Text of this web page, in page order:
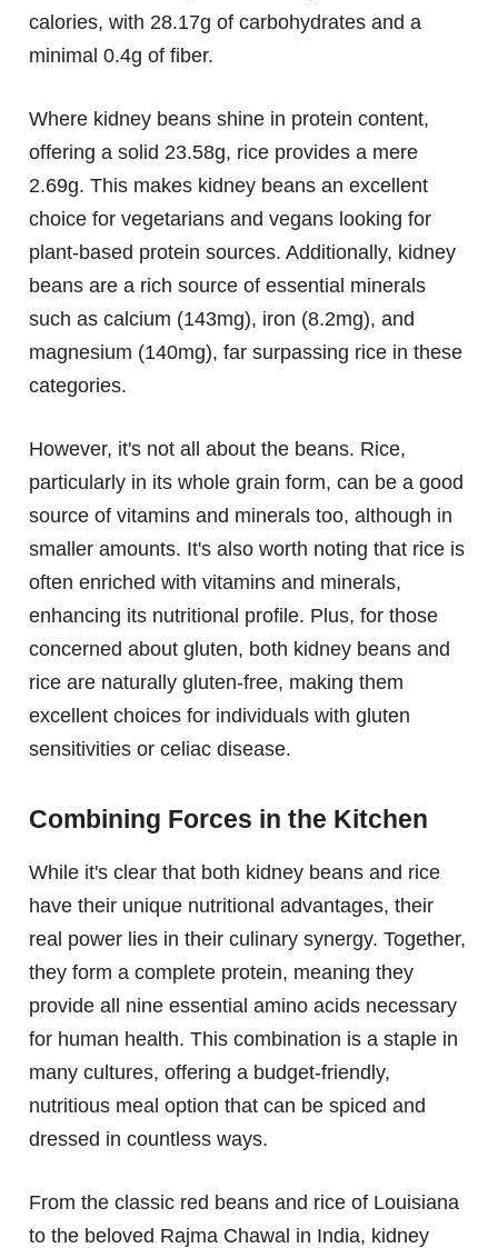
calories, with 28.17g of carbohydrates and a
minimal 0.4g of fiber.
Where kidney beans shine in protein content,
offering a solid 23.58g, rice provides a mere
2.69g. This makes kidney beans an excellent
choice for vegetarians and vegans looking for
plant-based protein sources. Additionally, kidney
beans are a rich source of essential minerals
such as calcium (143mg), iron (8.2mg), and
magnesium (140mg), far surpassing rice in these
categories.
However, it's not all about the beans. Rice,
particularly in its whole grain form, can be a good
source of vitamins and minerals too, although in
smaller amounts. It's also worth noting that rice is
often enriched with vitamins and minerals,
enhancing its nutritional profile. Plus, for those
concerned about gluten, both kidney beans and
rice are naturally gluten-free, making them
excellent choices for individuals with gluten
sensitivities or celiac disease.
Combining Forces in the Kitchen
While it's clear that both kidney beans and rice
have their unique nutritional advantages, their
real power lies in their culinary synergy. Together,
they form a complete protein, meaning they
provide all nine essential amino acids necessary
for human health. This combination is a staple in
many cultures, offering a budget-friendly,
nutritious meal option that can be spiced and
dressed in countless ways.
From the classic red beans and rice of Louisiana
to the beloved Rajma Chawal in India, kidney